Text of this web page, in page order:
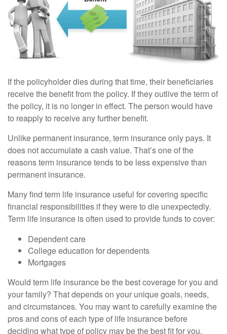
If the policyholder dies during that time, their beneficiaries
receive the benefit from the policy. If they outlive the term of
the policy, it is no longer in effect. The person would have
to reapply to receive any further benefit.
Unlike permanent insurance, term insurance only pays. It
does not accumulate a cash value. That’s one of the
reasons term insurance tends to be less expensive than
permanent insurance.
Many find term life insurance useful for covering specific
financial responsibilities if they were to die unexpectedly.
Term life insurance is often used to provide funds to cover:
Dependent care
College education for dependents
Mortgages
Would term life insurance be the best coverage for you and
your family? That depends on your unique goals, needs,
and circumstances. You may want to carefully examine the
pros and cons of each type of life insurance before
deciding what type of policy may be the best fit for you.